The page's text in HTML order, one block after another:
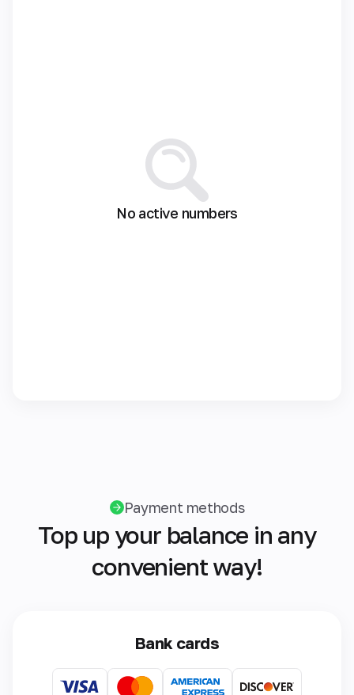
No active numbers
Payment methods
Top up your balance in any
convenient way!
Bank cards